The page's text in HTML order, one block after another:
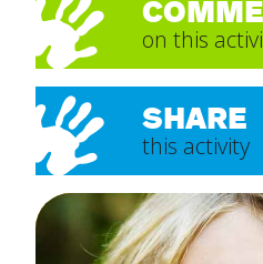
on this
SHARE
this activity